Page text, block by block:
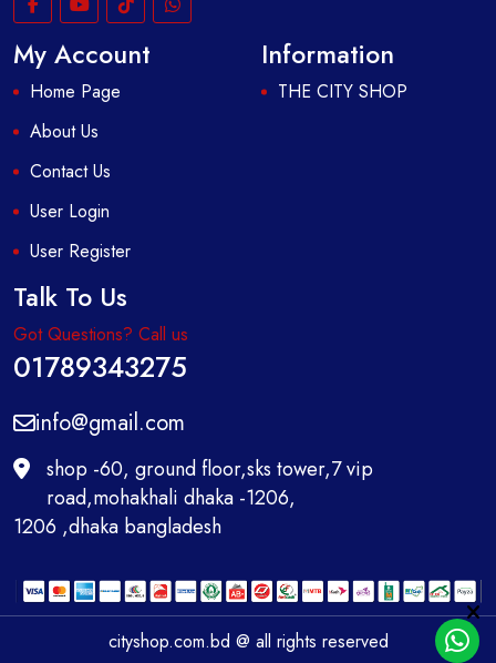
My Account
Home Page
About Us
Contact Us
User Login
User Register
Information
THE CITY SHOP
Talk To Us
Got Questions? Call us
01789343275
info@gmail.com
shop -60, ground floor,sks tower,7 vip
road,mohakhali dhaka -1206,
1206 ,dhaka bangladesh
cityshop.com.bd @ all rights reserved